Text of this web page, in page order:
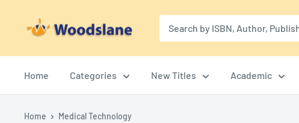
Woodslane
Home Categories New Titles Academic
Home Medical Technology